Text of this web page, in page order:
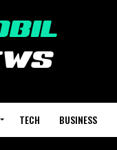
TECH BUSINESS